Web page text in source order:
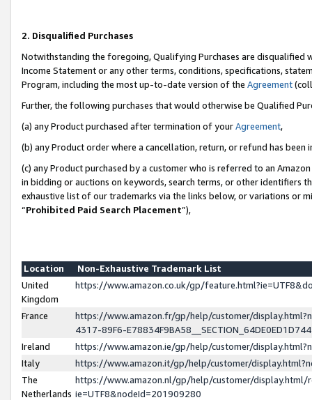
2. Disqualified Purchases
Notwithstanding the foregoing, Qualifying Purchases are disqualified
Income Statement or any other terms, conditions, specifications,
Program, including the most up-to-date version of the Agreement
Further, the following purchases that would otherwise be Qualified
(a) any Product purchased after termination of yourAgreement,
(b) any Product order where a cancellation, return, or refund has been
(c) any Product purchased by a customer who is referred to an
in bidding or auctions on keywords, search terms, or other identifiers
exhaustive list of our trademarks via the links below, or variations or
“Prohibited Paid Search Placement”),
Location
Non-Exhaustive Trademark List
United
Kingdom
https://www.amazon.co.uk/gp/
France
https://www.amazon.fr/gp/help/customer/
4317-89F6-
Ireland
https://www.amazon.ie/gp/help/customer/
Italy
https://www.amazon.it/gp/help/customer/
The
Netherlands
https://www.amazon.nl/gp/help/customer/display.html/
ie=UTF8&nodeId=201909280